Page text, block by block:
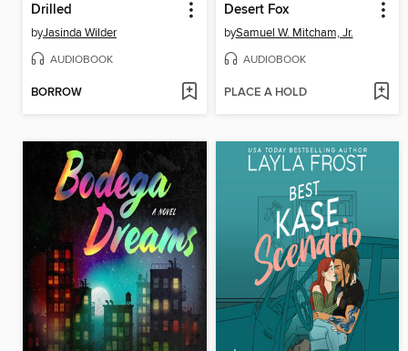
Drilled
byJasinda Wilder
AUDIOBOOK
BORROW
Desert Fox
bySamuel W. Mitcham, Jr.
AUDIOBOOK
PLACE A HOLD